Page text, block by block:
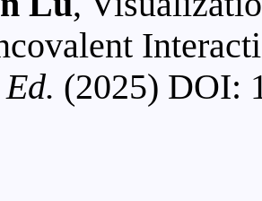
(2025) DOI: